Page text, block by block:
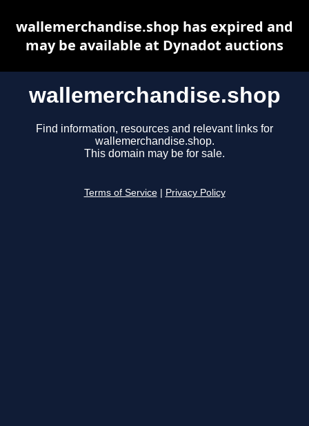
wallemerchandise.shop
Find information, resources and relevant links for
wallemerchandise.shop.
This domain may be for sale.
Terms of Service Privacy Policy
wallemerchandise.shop has expired and
may be available at Dynadot auctions